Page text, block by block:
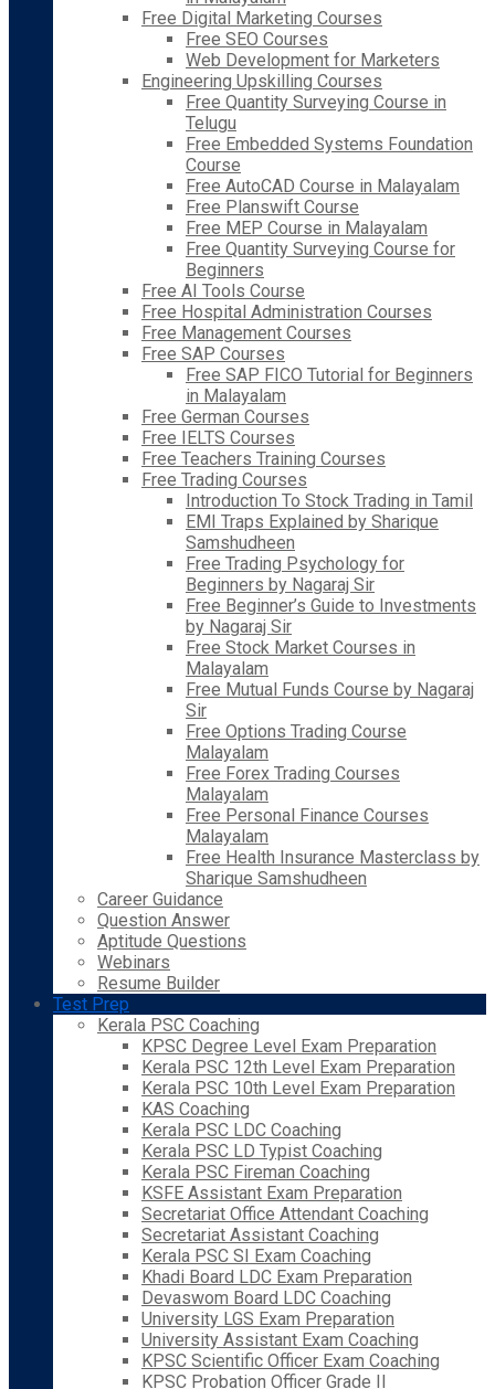
Free Digital Marketing Courses
Free SEO Courses
Web Development for Marketers
Engineering Upskilling Courses
Free Quantity Surveying Course in
Telugu
Free Embedded Systems Foundation
Course
Free AutoCAD Course in Malayalam
Free Planswift Course
Free MEP Course in Malayalam
Free Quantity Surveying Course for
Beginners
Free AI Tools Course
Free Hospital Administration Courses
Free Management Courses
Free SAP Courses
Free SAP FICO Tutorial for Beginners
in Malayalam
Free German Courses
Free IELTS Courses
Free Teachers Training Courses
Free Trading Courses
Introduction To Stock Trading in Tamil
EMI Traps Explained by Sharique
Samshudheen
Free Trading Psychology for
Beginners by Nagaraj Sir
Free Beginner’s Guide to Investments
by Nagaraj Sir
Free Stock Market Courses in
Malayalam
Free Mutual Funds Course by Nagaraj
Sir
Free Options Trading Course
Malayalam
Free Forex Trading Courses
Malayalam
Free Personal Finance Courses
Malayalam
Free Health Insurance Masterclass by
Sharique Samshudheen
Career Guidance
Question Answer
Aptitude Questions
Webinars
Resume Builder
Test Prep
Kerala PSC Coaching
KPSC Degree Level Exam Preparation
Kerala PSC 12th Level Exam Preparation
Kerala PSC 10th Level Exam Preparation
KAS Coaching
Kerala PSC LDC Coaching
Kerala PSC LD Typist Coaching
Kerala PSC Fireman Coaching
KSFE Assistant Exam Preparation
Secretariat Office Attendant Coaching
Secretariat Assistant Coaching
Kerala PSC SI Exam Coaching
Khadi Board LDC Exam Preparation
Devaswom Board LDC Coaching
University LGS Exam Preparation
University Assistant Exam Coaching
KPSC Scientific Officer Exam Coaching
KPSC Probation Officer Grade II